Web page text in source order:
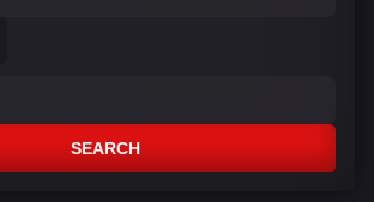
SEARCH